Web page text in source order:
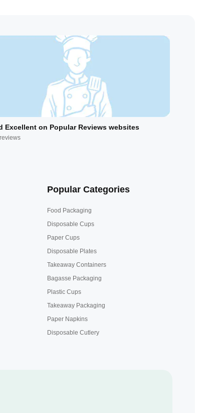
Excellent on Popular Reviews websites
Popular Categories
Food Packaging
Disposable Cups
Paper Cups
Disposable Plates
Takeaway Containers
Bagasse Packaging
Plastic Cups
Takeaway Packaging
Paper Napkins
Disposable Cutlery